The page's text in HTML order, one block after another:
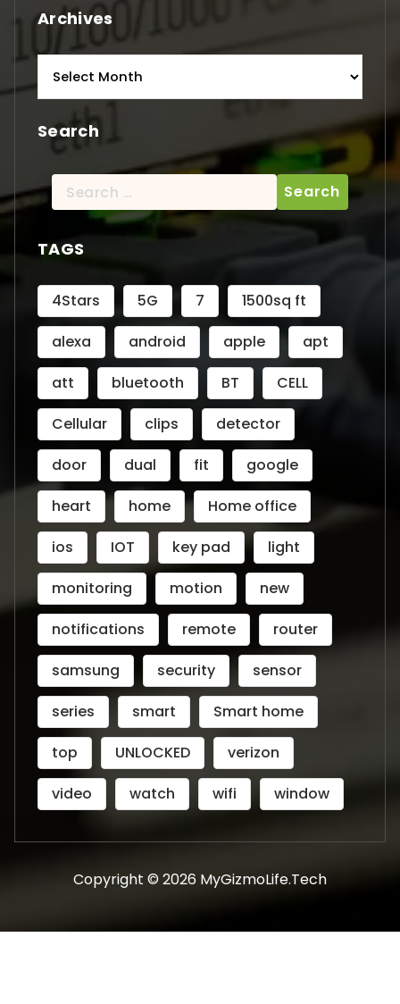
Archives
Search
Search
for:
TAGS
4Stars 5G 7
1500sq ft
alexa
android apple
apt
att
bluetooth BT
CELL
Cellular
clips
detector
door
dual fit
google
heart
home
Home office
ios
IOT key pad
light
monitoring
motion
new
notifications
remote
router
samsung
security
sensor
series
smart
Smart home
top
UNLOCKED
verizon
video
watch wifi window
Copyright © 2026 MyGizmoLife.Tech